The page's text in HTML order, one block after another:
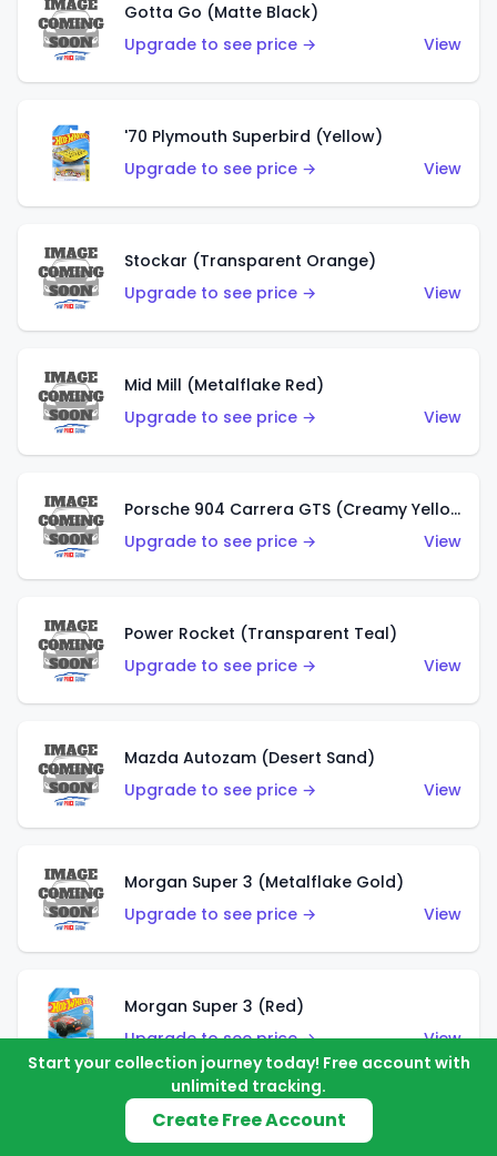
Gotta Go (Matte Black)
Upgrade to see price →
View
'70 Plymouth Superbird (Yellow)
Upgrade to see price →
View
Stockar (Transparent Orange)
Upgrade to see price →
View
Mid Mill (Metalflake Red)
Upgrade to see price →
View
Porsche 904 Carrera GTS (Creamy Yellow)
Upgrade to see price →
View
Power Rocket (Transparent Teal)
Upgrade to see price →
View
Mazda Autozam (Desert Sand)
Upgrade to see price →
View
Morgan Super 3 (Metalflake Gold)
Upgrade to see price →
View
Morgan Super 3 (Red)
Upgrade to see price →
View
'21 Ford Bronco (Metalflake Yellow)
Start your collection journey today! Free account with
unlimited tracking.
Create Free Account